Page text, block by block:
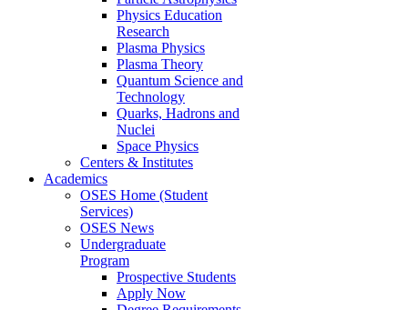
Physics Education
Research
Plasma Physics
Plasma Theory
Quantum Science and
Technology
Quarks, Hadrons and
Nuclei
Space Physics
Centers & Institutes
Academics
OSES Home (Student
Services)
OSES News
Undergraduate
Program
Prospective Students
Apply Now